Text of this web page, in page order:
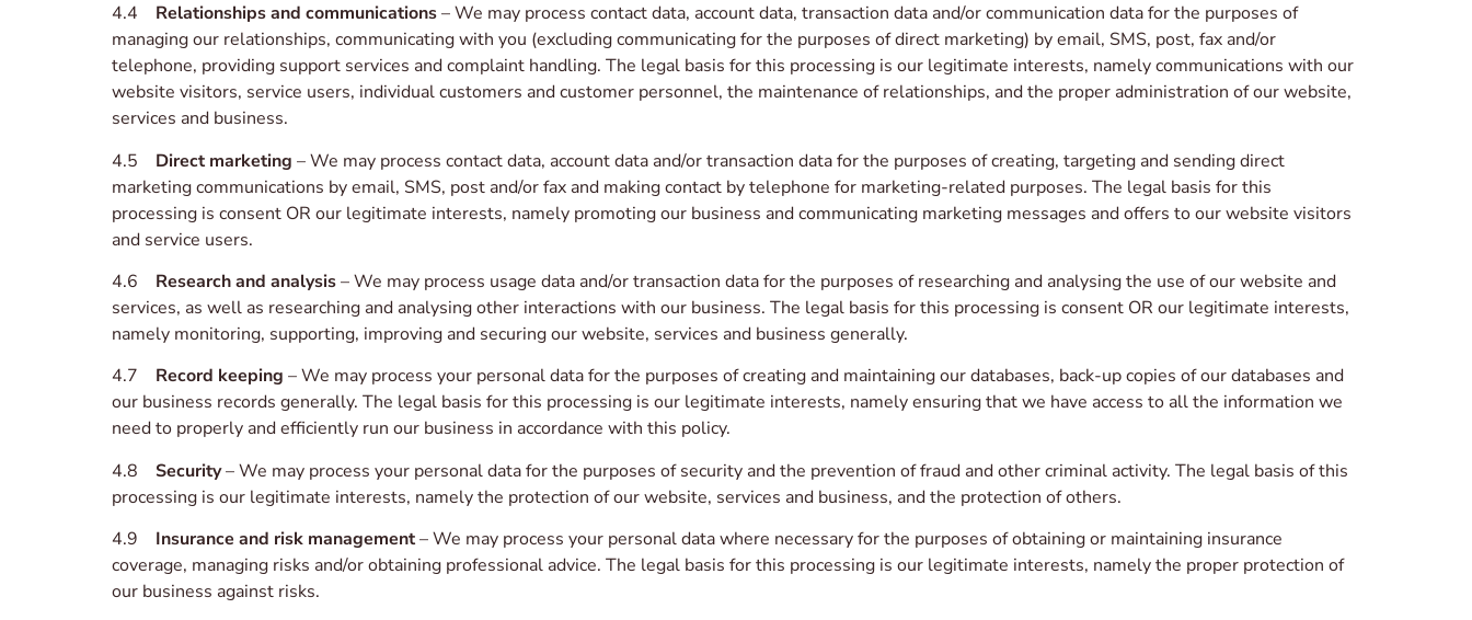
4.4 Relationships and communications– We may process contact data, account data, transaction data and/or communication data for the purposes of
managing our relationships, communicating with you (excluding communicating for the purposes of direct marketing) by email, SMS, post, fax and/or
telephone, providing support services and complaint handling. The legal basis for this processing is our legitimate interests, namely communications with our
website visitors, service users, individual customers and customer personnel, the maintenance of relationships, and the proper administration of our website,
services and business.
4.5 Direct marketing – We may process contact data, account data and/or transaction data for the purposes of creating, targeting and sending direct
marketing communications by email, SMS, post and/or fax and making contact by telephone for marketing-related purposes. The legal basis for this
processing is consent OR our legitimate interests, namely promoting our business and communicating marketing messages and offers to our website visitors
and service users.
4.6 Research and analysis– We may process usage data and/or transaction data for the purposes of researching and analysing the use of our website and
services, as well as researching and analysing other interactions with our business. The legal basis for this processing is consent OR our legitimate interests,
namely monitoring, supporting, improving and securing our website, services and business generally.
4.7 Record keeping – We may process your personal data for the purposes of creating and maintaining our databases, back-up copies of our databases and
our business records generally. The legal basis for this processing is our legitimate interests, namely ensuring that we have access to all the information we
need to properly and efficiently run our business in accordance with this policy.
4.8 Security– We may process your personal data for the purposes of security and the prevention of fraud and other criminal activity. The legal basis of this
processing is our legitimate interests, namely the protection of our website, services and business, and the protection of others.
4.9 Insurance and risk management– We may process your personal data where necessary for the purposes of obtaining or maintaining insurance
coverage, managing risks and/or obtaining professional advice. The legal basis for this processing is our legitimate interests, namely the proper protection of
our business against risks.